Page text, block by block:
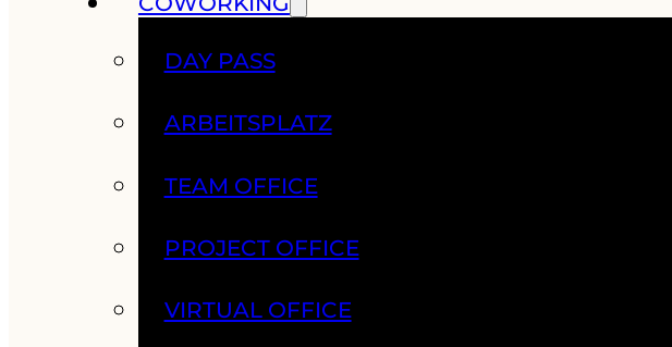
DAY PASS
ARBEITSPLATZ
TEAM OFFICE
PROJECT OFFICE
VIRTUAL OFFICE